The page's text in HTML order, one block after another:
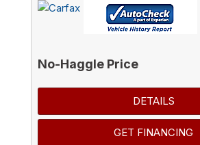
No-Haggle Price
DETAILS
GET FINANCING